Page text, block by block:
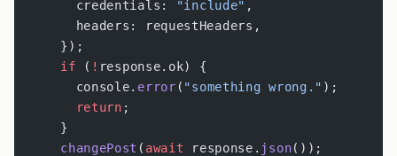
        credentials:
"include" ,
        headers: requestHeaders,
      });
      if
( ! response.ok) {
        console.
error ( "something wrong." );
        return
;
      }
      changePost
( await response. json());